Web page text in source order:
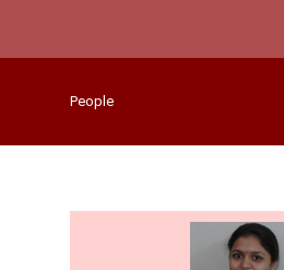
People